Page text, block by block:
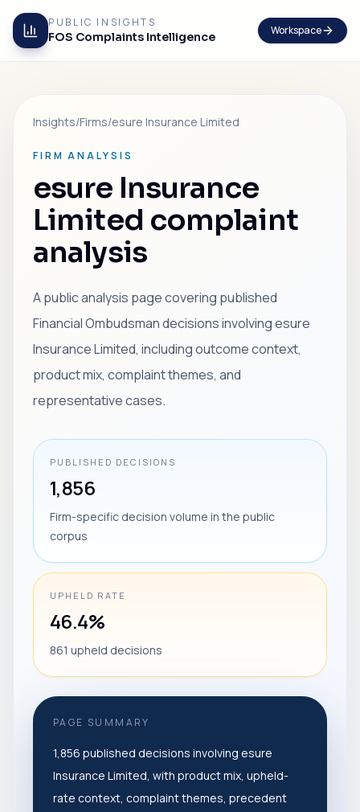
PUBLIC INSIGHTS
FOS Complaints Intelligence Workspace
Insights/Firms/esure Insurance Limited
FIRM ANALYSIS
esure Insurance
Limited complaint
analysis
A public analysis page covering published
Financial Ombudsman decisions involving esure
Insurance Limited, including outcome context,
product mix, complaint themes, and
representative cases.
PUBLISHED DECISIONS
1,856
Firm-specific decision volume in the public
corpus
UPHELD RATE
46.4%
861 upheld decisions
PAGE SUMMARY
1,856 published decisions involving esure
Insurance Limited, with product mix, upheld-
rate context, complaint themes, precedent